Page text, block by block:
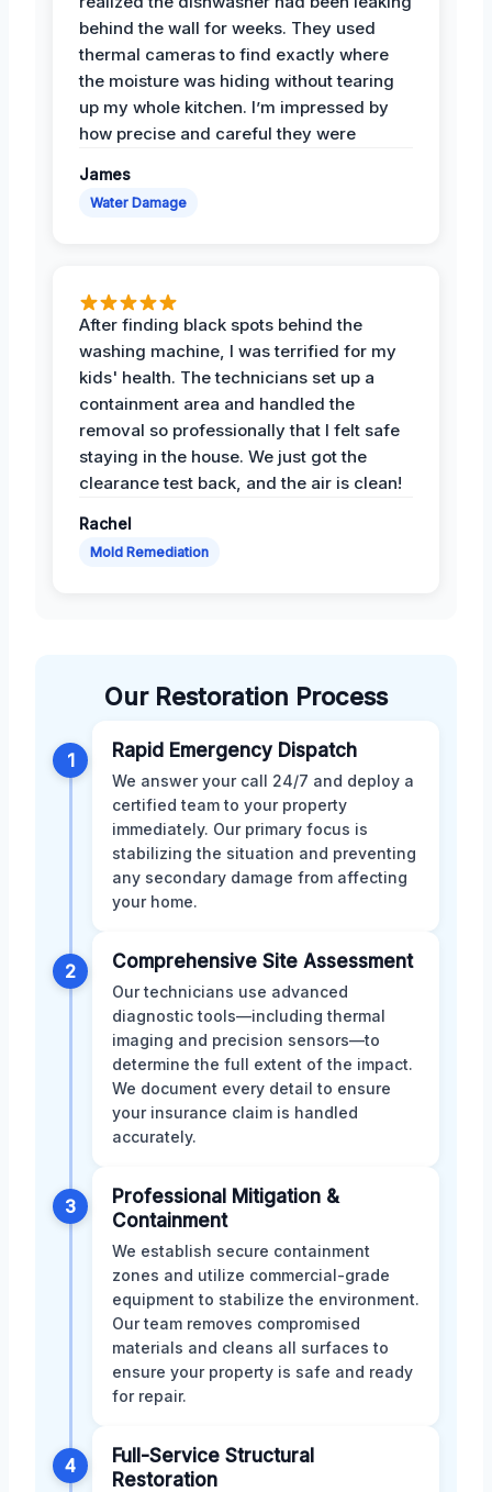
behind the wall for weeks. They used
thermal cameras to find exactly where
the moisture was hiding without tearing
up my whole kitchen. I’m impressed by
how precise and careful they were
James
Water Damage
After finding black spots behind the
washing machine, I was terrified for my
kids' health. The technicians set up a
containment area and handled the
removal so professionally that I felt safe
staying in the house. We just got the
clearance test back, and the air is clean!
Rachel
Mold Remediation
Our Restoration Process
1 Rapid Emergency Dispatch
We answer your call 24/7 and deploy a
certified team to your property
immediately. Our primary focus is
stabilizing the situation and preventing
any secondary damage from affecting
your home.
2 Comprehensive Site Assessment
Our technicians use advanced
diagnostic tools—including thermal
imaging and precision sensors—to
determine the full extent of the impact.
We document every detail to ensure
your insurance claim is handled
accurately.
3
Professional Mitigation &
Containment
We establish secure containment
zones and utilize commercial-grade
equipment to stabilize the environment.
Our team removes compromised
materials and cleans all surfaces to
ensure your property is safe and ready
for repair.
4
Full-Service Structural
Restoration